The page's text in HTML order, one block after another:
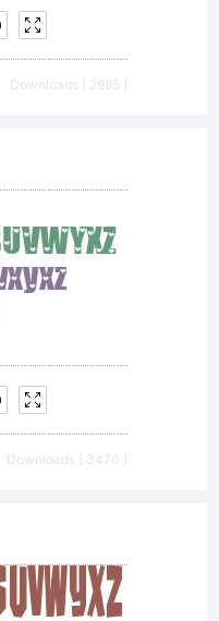
Downloads [ 2985 ]
Downloads [ 3470 ]